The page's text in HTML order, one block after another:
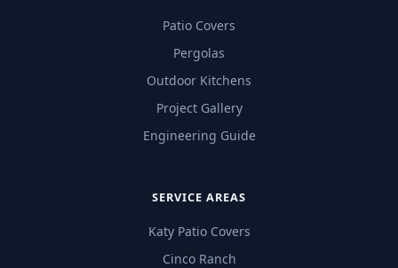
Patio Covers
Pergolas
Outdoor Kitchens
Project Gallery
Engineering Guide
SERVICE AREAS
Katy Patio Covers
Cinco Ranch